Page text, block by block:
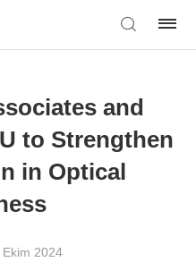
and
to Strengthen
in Optical
Ekim 2024